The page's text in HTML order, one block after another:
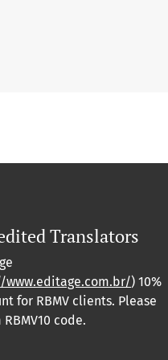
Translators
www.editage.com.br/) 10%
for RBMV clients. Please
code.